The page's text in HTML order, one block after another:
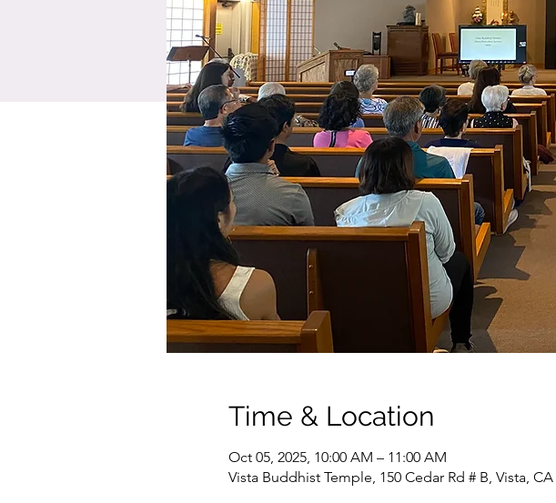
Time & Location
Oct 05, 2025, 10:00 AM – 11:00 AM
Vista Buddhist Temple, 150 Cedar Rd # B, Vista, CA